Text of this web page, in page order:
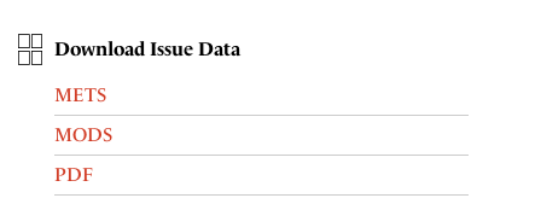
Download Issue Data
METS
MODS
PDF